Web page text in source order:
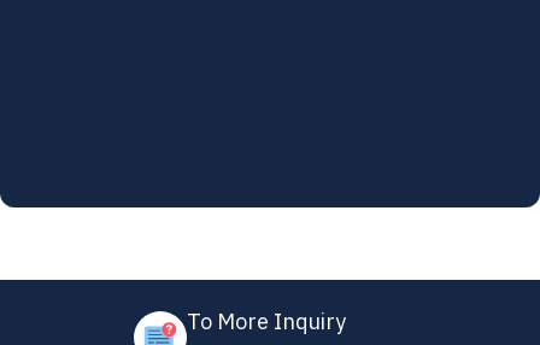
To More Inquiry